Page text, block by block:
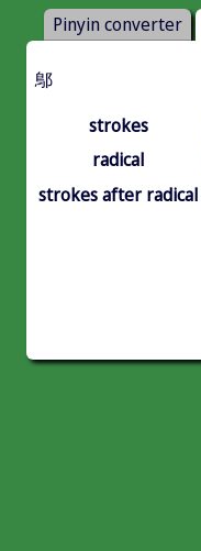
Pinyin converter
鄥
strokes
radical
strokes after radical